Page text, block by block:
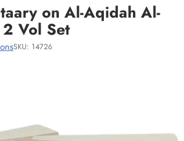
on Al-Aqidah Al-
Vol Set
SKU: 14726